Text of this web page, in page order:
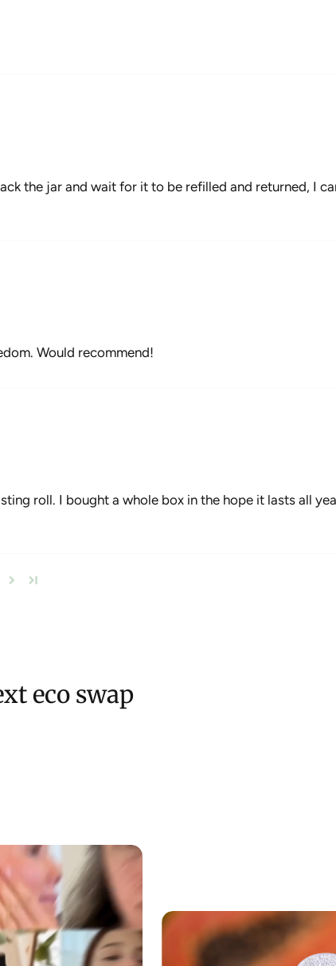
the jar and wait for it to be refilled and returned, I
Would recommend!
roll. I bought a whole box in the hope it lasts all
eco swap